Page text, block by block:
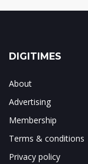
DIGITIMES
About
Advertising
Membership
Terms & conditions
Privacy policy